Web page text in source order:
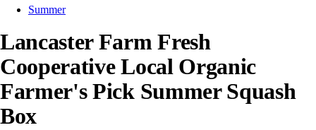
Summer
Lancaster Farm Fresh
Cooperative Local Organic
Farmer's Pick Summer Squash
Box